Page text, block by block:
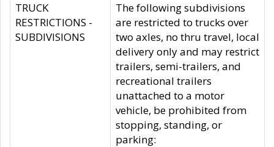
TRUCK
RESTRICTIONS -
SUBDIVISIONS
The following subdivisions
are restricted to trucks over
two axles, no thru travel, local
delivery only and may restrict
trailers, semi-trailers, and
recreational trailers
unattached to a motor
vehicle, be prohibited from
stopping, standing, or
parking: